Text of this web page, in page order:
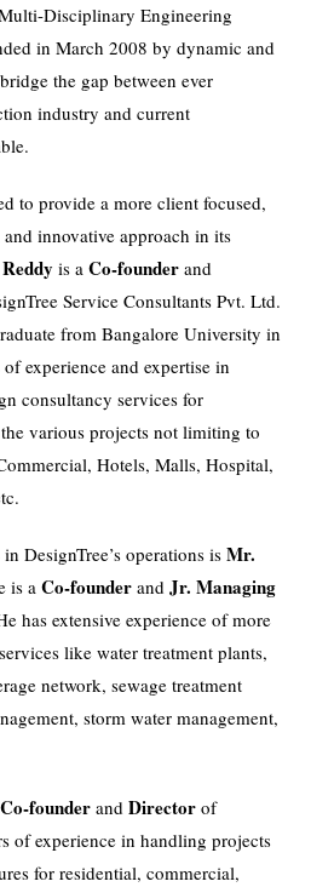
Disciplinary Engineering
in March 2008 by dynamic and
the gap between ever
industry and current
to provide a more client focused,
innovative approach in its
is aCo-founderand
Service Consultants Pvt. Ltd.
from Bangalore University in
experience and expertise in
consultancy services for
various projects not limiting to
Hotels, Malls, Hospital,
DesignTree’s operations isMr.
is aCo-founder andJr. Managing
has extensive experience of more
like water treatment plants,
network, sewage treatment
storm water management,
Co-founder andDirector of
of experience in handling projects
for residential, commercial,